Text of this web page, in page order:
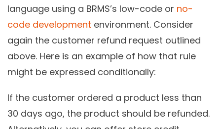
language using a BRMS’s low-code or no-
code development environment. Consider
again the customer refund request outlined
above. Here is an example of how that rule
might be expressed conditionally:
If the customer ordered a product less than
30 days ago, the product should be refunded.